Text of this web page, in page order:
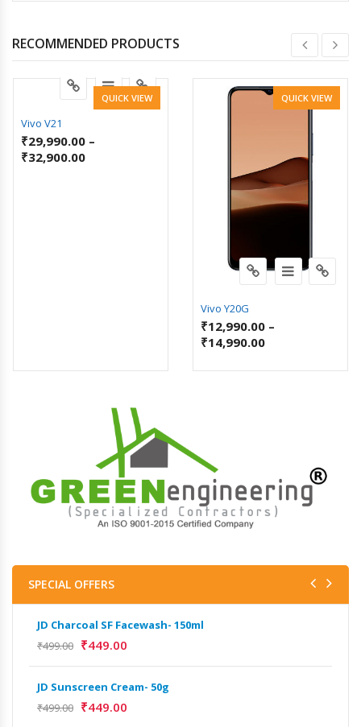
RECOMMENDED PRODUCTS
QUICK VIEW
Vivo V21
₹29,990.00 –
₹32,900.00
QUICK VIEW
Vivo Y20G
₹12,990.00 –
₹14,990.00
SPECIAL OFFERS
JD Charcoal SF Facewash- 150ml
₹499.00 ₹449.00
JD Sunscreen Cream- 50g
₹499.00 ₹449.00